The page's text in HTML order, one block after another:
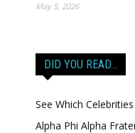
May 5, 2026
DID YOU READ…
See Which
Alpha Phi Alpha